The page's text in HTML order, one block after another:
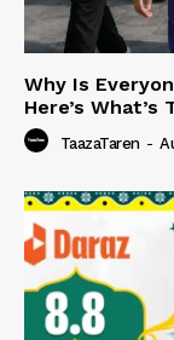
Why Is
Here’s What’s
TaazaTaren -